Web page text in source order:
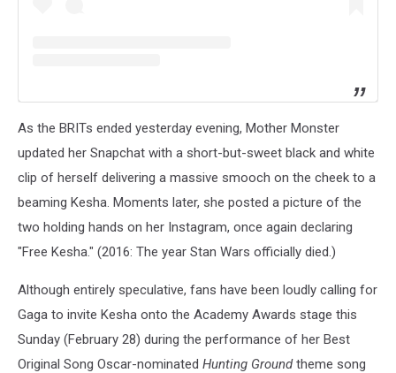
As the BRITs ended yesterday evening, Mother Monster
updated her Snapchat with a short-but-sweet black and white
clip of herself delivering a massive smooch on the cheek to a
beaming Kesha. Moments later, she posted a picture of the
two holding hands on her Instagram, once again declaring
"Free Kesha." (2016: The year Stan Wars officially died.)
Although entirely speculative, fans have been loudly calling for
Gaga to invite Kesha onto the Academy Awards stage this
Sunday (February 28) during the performance of her Best
Original Song Oscar-nominated Hunting Groundtheme song